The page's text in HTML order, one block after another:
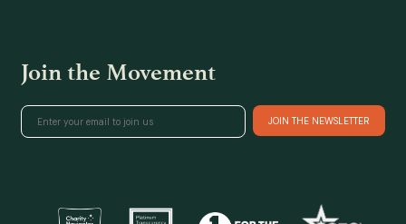
Join the Movement